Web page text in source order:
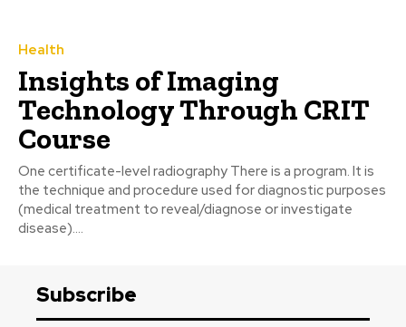
Health
Insights of Imaging
Technology Through CRIT
Course
One certificate-level radiography There is a program. It is
the technique and procedure used for diagnostic purposes
(medical treatment to reveal/diagnose or investigate
disease)....
Subscribe